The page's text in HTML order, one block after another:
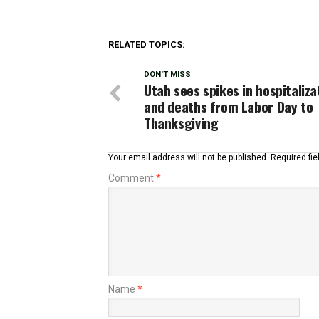
RELATED TOPICS:
DON'T MISS
Utah sees spikes in
and deaths from Labor Day to
Thanksgiving
Your email address will not be published. Required
Comment*
Name *